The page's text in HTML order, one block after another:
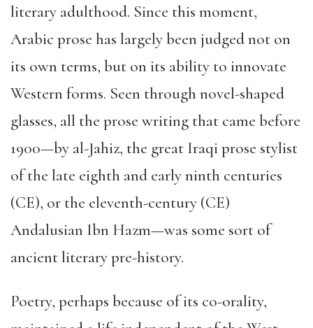
literary adulthood. Since this moment,
Arabic prose has largely been judged not on
its own terms, but on its ability to innovate
Western forms. Seen through novel-shaped
glasses, all the prose writing that came before
1900—by al-Jahiz, the great Iraqi prose stylist
of the late eighth and early ninth centuries
(CE), or the eleventh-century (CE)
Andalusian Ibn Hazm—was some sort of
ancient literary pre-history.
Poetry, perhaps because of its co-orality,